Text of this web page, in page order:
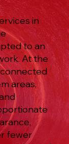
in
to an
At the
areas,
fewer